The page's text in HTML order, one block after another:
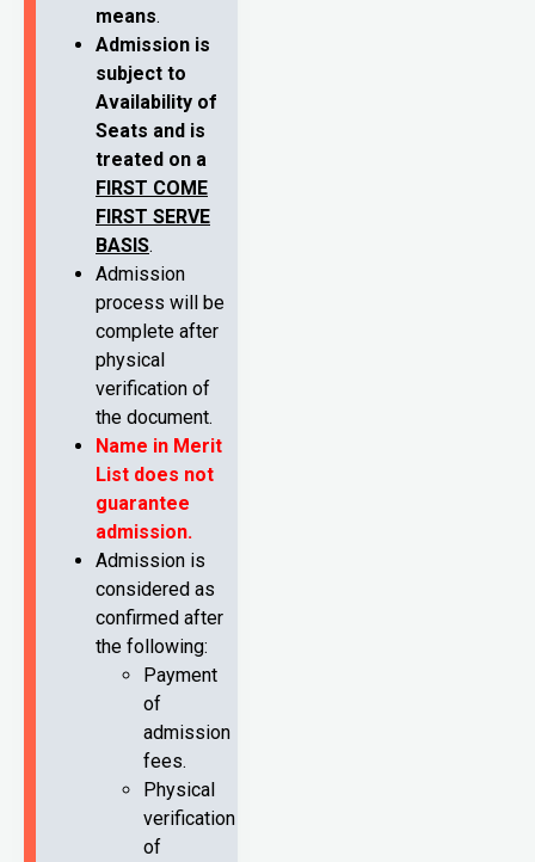
means.
Admission is
subject to
Availability of
Seats and is
treated on a
FIRST COME
FIRST SERVE
BASIS.
Admission
process will be
complete after
physical
verification of
the document.
Name in Merit
List does not
guarantee
admission.
Admission is
considered as
confirmed after
the following:
Payment
of
admission
fees.
Physical
verification
of